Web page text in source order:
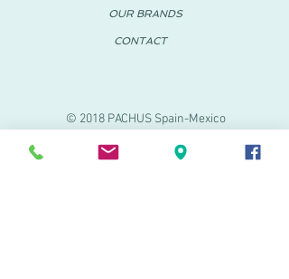
© 2018 PACHUS Spain-Mexico
OUR BRANDS
CONTACT
PACHUS VINARÒS